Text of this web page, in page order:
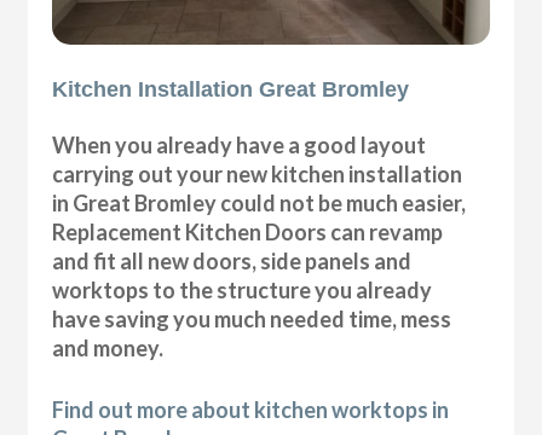
Kitchen Installation Great Bromley
When you already have a good layout
carrying out your new kitchen installation
in Great Bromley could not be much easier,
Replacement Kitchen Doors can revamp
and fit all new doors, side panels and
worktops to the structure you already
have saving you much needed time, mess
and money.
Find out more about kitchen worktops in